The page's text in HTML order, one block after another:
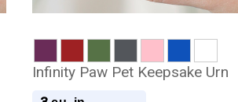
Infinity Paw Pet Keepsake Urn